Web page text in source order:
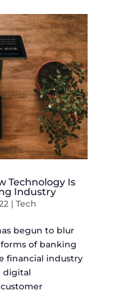
Technology Is
Industry
| Tech
begun to blur
of banking
financial industry
digital